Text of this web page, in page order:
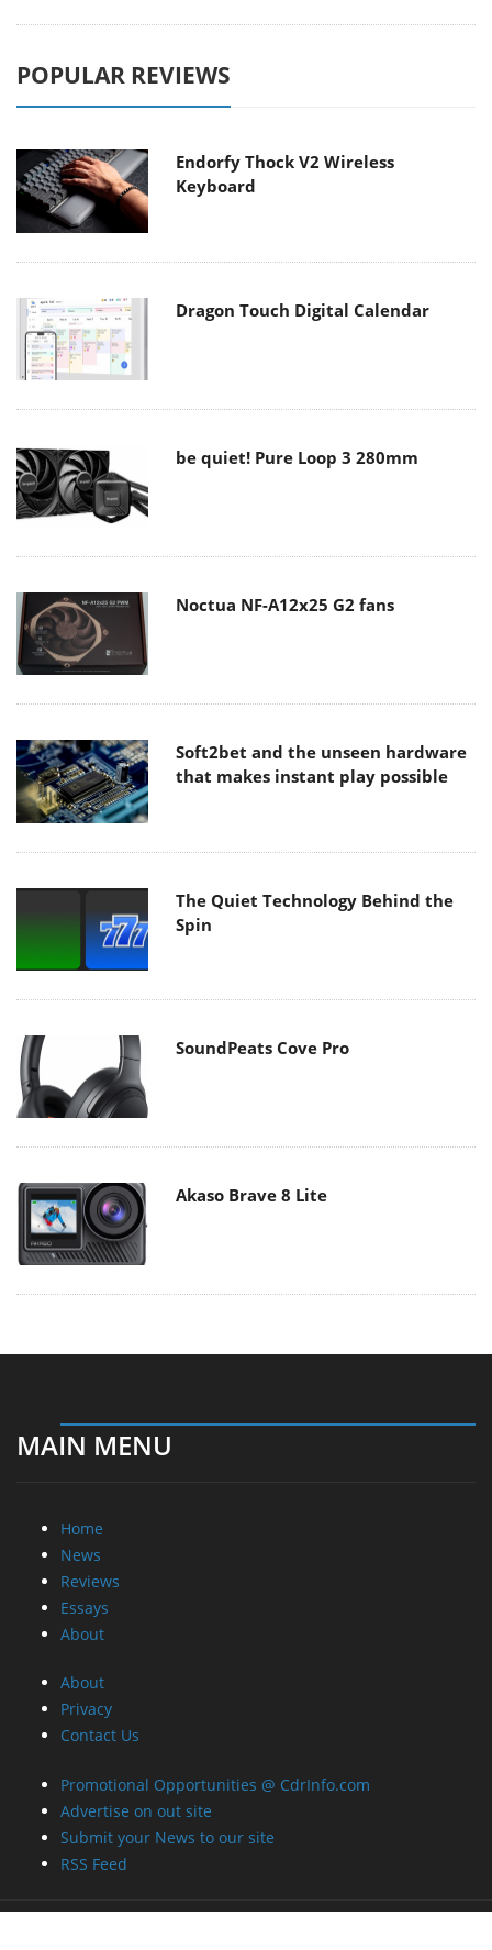
POPULAR REVIEWS
Endorfy Thock V2 Wireless
Keyboard
Dragon Touch Digital Calendar
be quiet! Pure Loop 3 280mm
Noctua NF-A12x25 G2 fans
Soft2bet and the unseen hardware
that makes instant play possible
The Quiet Technology Behind the
Spin
SoundPeats Cove Pro
Akaso Brave 8 Lite
MAIN MENU
Home
News
Reviews
Essays
About
About
Privacy
Contact Us
Promotional Opportunities @ CdrInfo.com
Advertise on out site
Submit your News to our site
RSS Feed